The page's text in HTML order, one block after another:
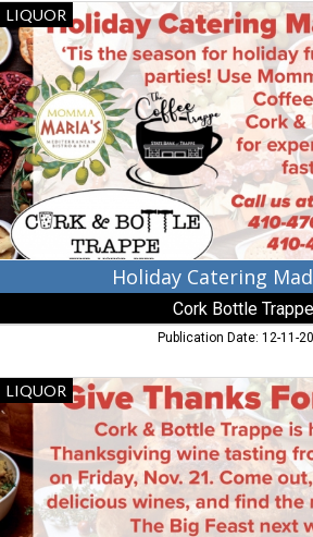
Holiday
Catering
Made
Easy!,
Cork
Bottle
Trappe,
Trappe,
MD
LIQUOR
Holiday Catering
Cork Bottle Trappe
Publication Date: 12-11-
Gove
Thanks
for
Wine!,
Cork
Bottle
Trappe,
LIQUOR